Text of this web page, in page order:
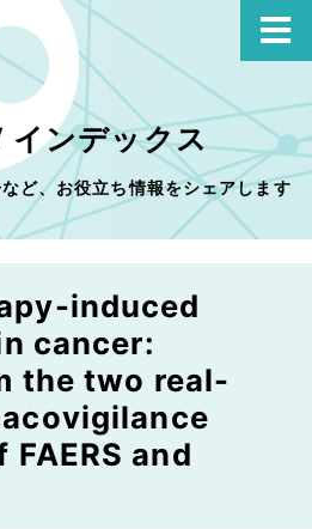
ンデックス
ど、お役立ち情報をシェアします
induced
cancer:
the two real-
and